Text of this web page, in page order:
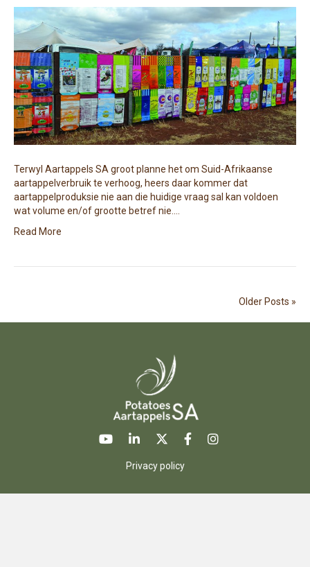
Terwyl Aartappels SA groot planne het om Suid-Afrikaanse
aartappelverbruik te verhoog, heers daar kommer dat
aartappelproduksie nie aan die huidige vraag sal kan voldoen
wat volume en/of grootte betref nie.…
Read More
Older Posts »
Privacy policy